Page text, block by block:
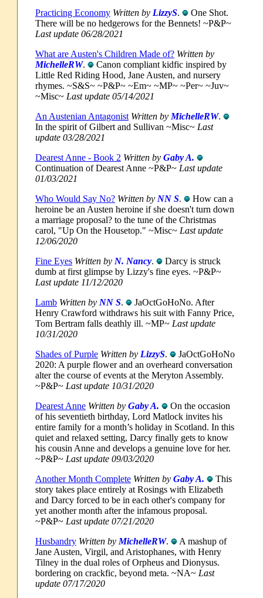
Practicing Economy Written by LizzyS.
One Shot.
There will be no hedgerows for the Bennets! ~P&P~
Last update 06/28/2021
What are Austen's Children Made of? Written by
MichelleRW.
Canon compliant kidfic inspired by
Little Red Riding Hood, Jane Austen, and nursery
rhymes. ~S&S~ ~P&P~ ~Em~ ~MP~ ~Per~ ~Juv~
~Misc~ Last update 05/14/2021
An Austenian Antagonist Written by MichelleRW.
In the spirit of Gilbert and Sullivan ~Misc~ Last
update 03/28/2021
Dearest Anne - Book 2 Written by Gaby A.
Continuation of Dearest Anne ~P&P~ Last update
01/03/2021
Who Would Say No? Written by NN S.
How can a
heroine be an Austen heroine if she doesn't turn down
a marriage proposal? to the tune of the Christmas
carol, "Up On the Housetop." ~Misc~ Last update
12/06/2020
Fine Eyes Written by N. Nancy.
Darcy is struck
dumb at first glimpse by Lizzy's fine eyes. ~P&P~
Last update 11/12/2020
Lamb Written by NN S.
JaOctGoHoNo. After
Henry Crawford withdraws his suit with Fanny Price,
Tom Bertram falls deathly ill. ~MP~ Last update
10/31/2020
Shades of Purple Written by LizzyS.
JaOctGoHoNo
2020: A purple flower and an overheard conversation
alter the course of events at the Meryton Assembly.
~P&P~ Last update 10/31/2020
Dearest Anne Written by Gaby A.
On the occasion
of his seventieth birthday, Lord Matlock invites his
entire family for a month’s holiday in Scotland. In this
quiet and relaxed setting, Darcy finally gets to know
his cousin Anne and develops a genuine love for her.
~P&P~ Last update 09/03/2020
Another Month Complete Written by Gaby A.
This
story takes place entirely at Rosings with Elizabeth
and Darcy forced to be in each other's company for
yet another month after the infamous proposal.
~P&P~ Last update 07/21/2020
Husbandry Written by MichelleRW.
A mashup of
Jane Austen, Virgil, and Aristophanes, with Henry
Tilney in the dual roles of Orpheus and Dionysus.
bordering on crackfic, beyond meta. ~NA~ Last
update 07/17/2020